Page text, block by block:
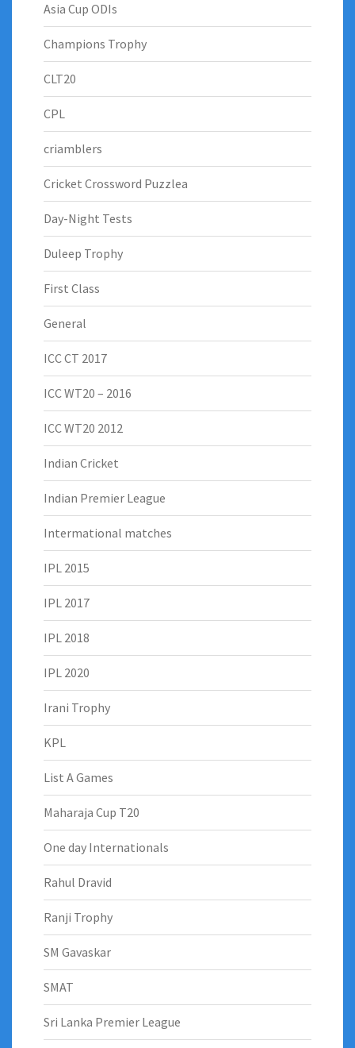
Asia Cup ODIs
Champions Trophy
CLT20
CPL
criamblers
Cricket Crossword Puzzlea
Day-Night Tests
Duleep Trophy
First Class
General
ICC CT 2017
ICC WT20 – 2016
ICC WT20 2012
Indian Cricket
Indian Premier League
Intermational matches
IPL 2015
IPL 2017
IPL 2018
IPL 2020
Irani Trophy
KPL
List A Games
Maharaja Cup T20
One day Internationals
Rahul Dravid
Ranji Trophy
SM Gavaskar
SMAT
Sri Lanka Premier League